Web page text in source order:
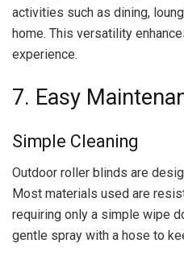
activities such as dining,
home. This versatility
experience.
7. Easy
Simple Cleaning
Outdoor roller blinds are
Most materials used are
requiring only a simple wipe
gentle spray with a hose to